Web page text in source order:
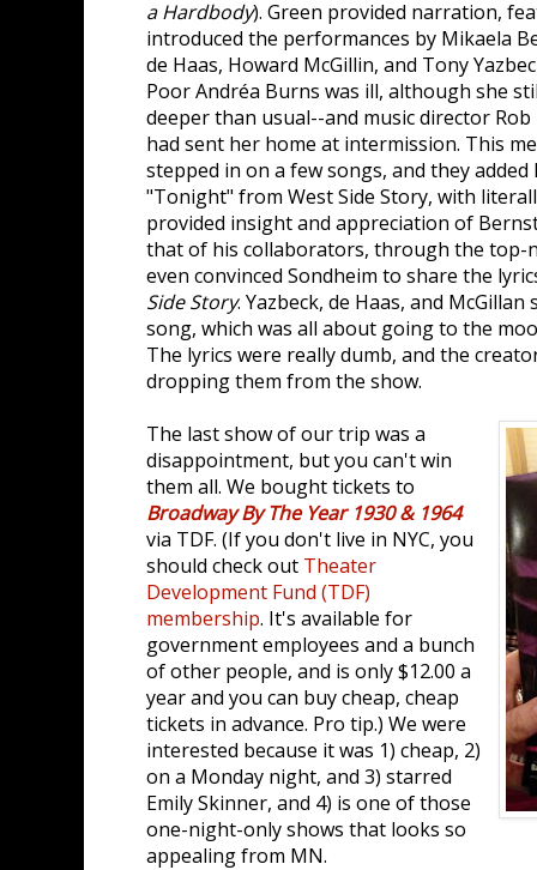
a Hardbody). Green provided narration,
introduced the performances by Mikaela
de Haas, Howard McGillin, and Tony
Poor Andréa Burns was ill, although she
deeper than usual--and music director
had sent her home at intermission. This
stepped in on a few songs, and they
"Tonight" from West Side Story, with
provided insight and appreciation of
that of his collaborators, through the top-
even convinced Sondheim to share the
Side Story. Yazbeck, de Haas, and
song, which was all about going to the
The lyrics were really dumb, and the
dropping them from the show.
The last show of our trip was a
disappointment, but you can't win
them all. We bought tickets to
Broadway By The Year 1930 & 1964
via TDF. (If you don't live in NYC, you
should check out Theater
Development Fund (TDF)
membership. It's available for
government employees and a bunch
of other people, and is only $12.00 a
year and you can buy cheap, cheap
tickets in advance. Pro tip.) We were
interested because it was 1) cheap, 2)
on a Monday night, and 3) starred
Emily Skinner, and 4) is one of those
one-night-only shows that looks so
appealing from MN.